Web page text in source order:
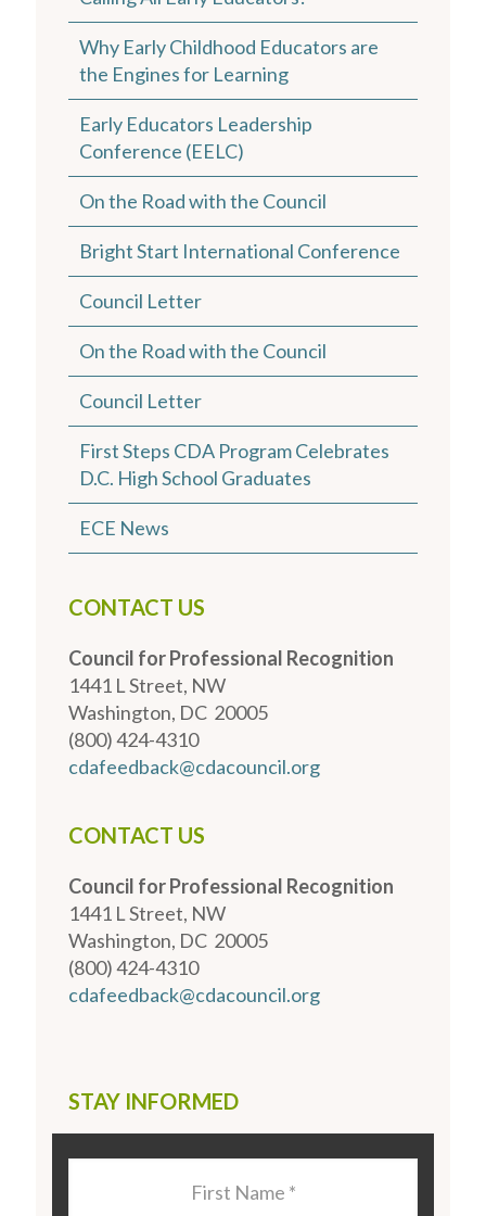
Why Early Childhood Educators are
the Engines for Learning
Early Educators Leadership
Conference (EELC)
On the Road with the Council
Bright Start International Conference
Council Letter
On the Road with the Council
Council Letter
First Steps CDA Program Celebrates
D.C. High School Graduates
ECE News
CONTACT US
Council for Professional Recognition
1441 L Street, NW
Washington, DC 20005
(800) 424-4310
cdafeedback@cdacouncil.org
CONTACT US
Council for Professional Recognition
1441 L Street, NW
Washington, DC 20005
(800) 424-4310
cdafeedback@cdacouncil.org
STAY INFORMED